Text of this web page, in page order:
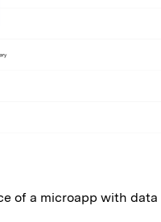
of a microapp with data